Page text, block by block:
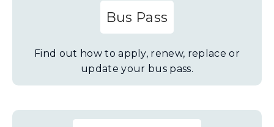
Bus Pass
Find out how to apply, renew, replace or
update your bus pass.